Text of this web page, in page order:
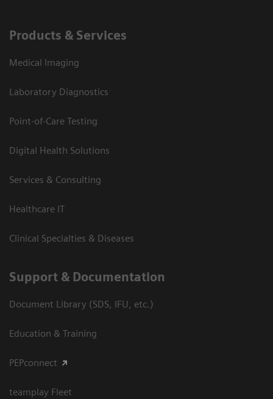
Products & Services
Medical Imaging
Laboratory Diagnostics
Point-of-Care Testing
Digital Health Solutions
Services & Consulting
Healthcare IT
Clinical Specialties & Diseases
Support & Documentation
Document Library (SDS, IFU, etc.)
Education & Training
PEPconnect
teamplay Fleet